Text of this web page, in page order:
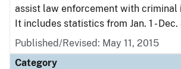
assist law enforcement with criminal
It includes statistics from Jan. 1 - Dec.
Published/Revised: May 11, 2015
Category